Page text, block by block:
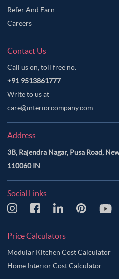
Refer And Earn
Careers
Contact Us
Call us on, toll free no.
+91 9513861777
Write to us at
care@interiorcompany.com
Address
3B, Rajendra Nagar, Pusa Road,
110060 IN
Social Links
Price Calculators
Modular Kitchen Cost Calculator
Home Interior Cost Calculator